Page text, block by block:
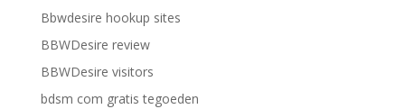
Bbwdesire hookup sites
BBWDesire review
BBWDesire visitors
bdsm com gratis tegoeden